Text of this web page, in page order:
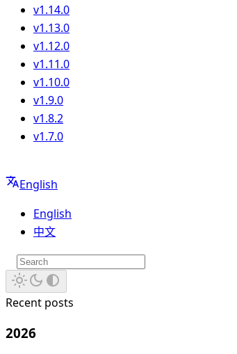
v1.14.0
v1.13.0
v1.12.0
v1.11.0
v1.10.0
v1.9.0
v1.8.2
v1.7.0
English
English
中文
Recent posts
2026